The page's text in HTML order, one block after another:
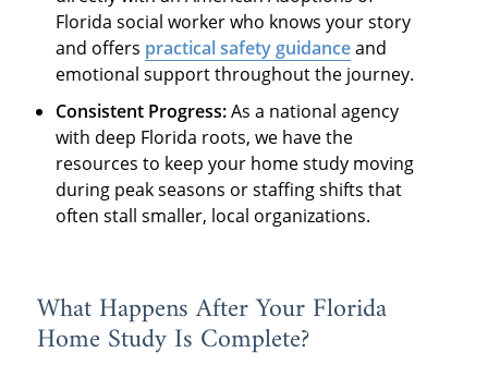
Florida social worker who knows your story
and offers practical safety guidanceand
emotional support throughout the journey.
Consistent Progress:As a national agency
with deep Florida roots, we have the
resources to keep your home study moving
during peak seasons or staffing shifts that
often stall smaller, local organizations.
What Happens After Your Florida
Home Study Is Complete?